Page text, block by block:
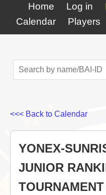
Home Log in
Calendar
Players
<<< Back to Calendar
YONEX-
JUNIOR